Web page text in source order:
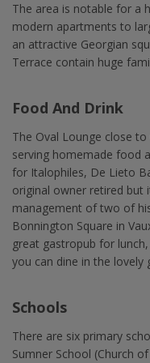
The area is notable for a
modern apartments to
an attractive Georgian
Terrace contain huge
Food And Drink
The Oval Lounge close
serving homemade food
for Italophiles, De Lieto
original owner retired but
management of two of
Bonnington Square in
great gastropub for
you can dine in the lovely
Schools
There are six primary
Sumner School (Church